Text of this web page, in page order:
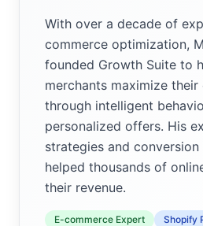
With over a decade of
commerce optimization,
founded Growth Suite to
merchants maximize
through intelligent
personalized offers. His
strategies and
helped thousands of
their revenue.
E-commerce Expert
Shopify